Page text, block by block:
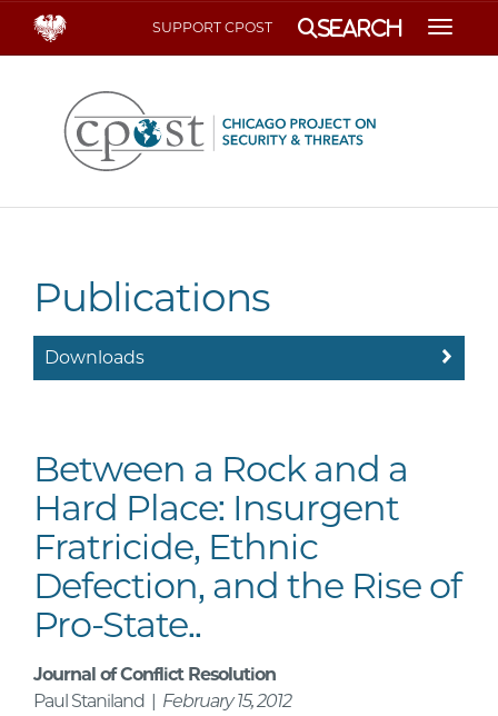
SUPPORT CPOST Search
Publications
Downloads
Between a Rock and a
Hard Place: Insurgent
Fratricide, Ethnic
Defection, and the Rise of
Pro-State..
Journal of Conflict Resolution
Paul Staniland | February 15, 2012